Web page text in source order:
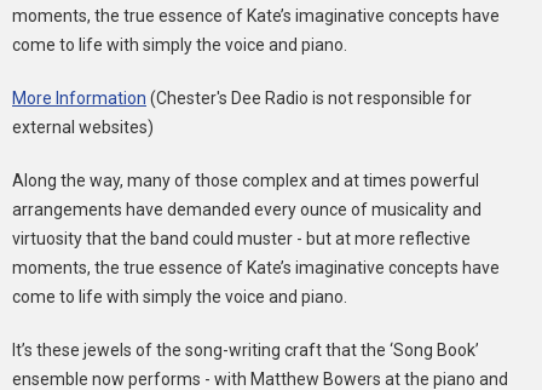
moments, the true essence of Kate’s imaginative concepts have
come to life with simply the voice and piano.
More Information (Chester's Dee Radio is not responsible for
external websites)
Along the way, many of those complex and at times powerful
arrangements have demanded every ounce of musicality and
virtuosity that the band could muster - but at more reflective
moments, the true essence of Kate’s imaginative concepts have
come to life with simply the voice and piano.
It’s these jewels of the song-writing craft that the ‘Song Book’
ensemble now performs - with Matthew Bowers at the piano and